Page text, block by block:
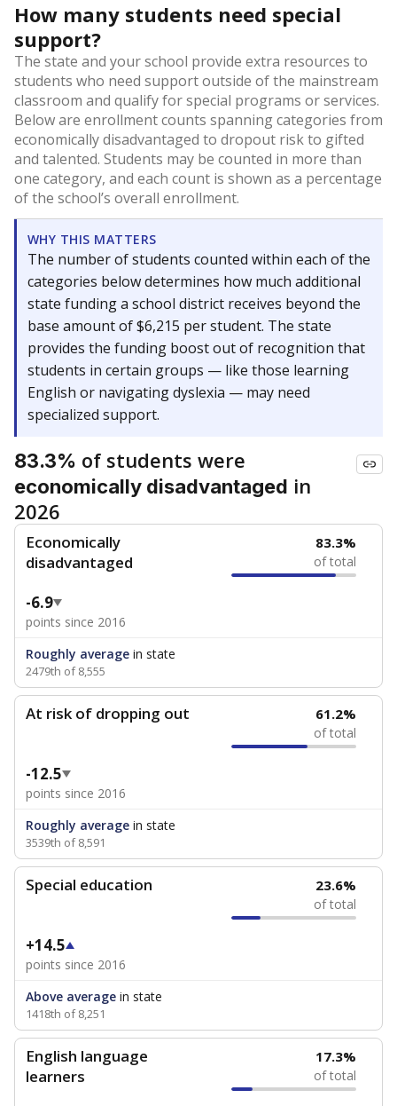
How many students need special
support?
The state and your school provide extra resources to
students who need support outside of the mainstream
classroom and qualify for special programs or services.
Below are enrollment counts spanning categories from
economically disadvantaged to dropout risk to gifted
and talented. Students may be counted in more than
one category, and each count is shown as a percentage
of the school’s overall enrollment.
WHY THIS MATTERS
The number of students counted within each of the
categories below determines how much additional
state funding a school district receives beyond the
base amount of $6,215 per student. The state
provides the funding boost out of recognition that
students in certain groups — like those learning
English or navigating dyslexia — may need
specialized support.
83.3% of students were
economically disadvantaged in
2026
Economically
disadvantaged
83.3%
of total
-6.9
points since 2016
Roughly average in state
2479th of 8,555
At risk of dropping out 61.2%
of total
-12.5
points since 2016
Roughly average in state
3539th of 8,591
Special education 23.6%
of total
+14.5
points since 2016
Above average in state
1418th of 8,251
English language
learners
17.3%
of total